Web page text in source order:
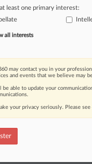
Appeals fortheFederal
Laboklin
agenetic
moving legal issues,
Over 200 articles are
least one primary interest:
all interests
may contact you in your
and events that we believe may
be able to update your
your privacy seriously. Please see